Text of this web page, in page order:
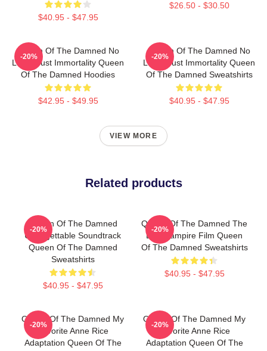
$40.95 - $47.95
$26.50 - $30.50
Queen Of The Damned No
Limits Just Immortality Queen
Of The Damned Hoodies
$42.95 - $49.95
-20%
Queen Of The Damned No
Limits Just Immortality Queen
Of The Damned Sweatshirts
$40.95 - $47.95
-20%
VIEW MORE
Related products
Queen Of The Damned
Unforgettable Soundtrack
Queen Of The Damned
Sweatshirts
$40.95 - $47.95
-20%
Queen Of The Damned The
Best Vampire Film Queen
Of The Damned Sweatshirts
$40.95 - $47.95
-20%
Queen Of The Damned My
Favorite Anne Rice
Adaptation Queen Of The
-20%
Queen Of The Damned My
Favorite Anne Rice
Adaptation Queen Of The
-20%